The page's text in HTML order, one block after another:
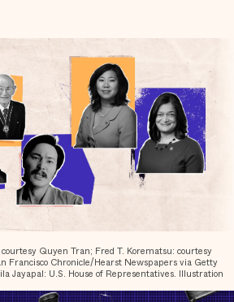
courtesy Quyen Tran; Fred T. Korematsu: courtesy
Francisco Chronicle/Hearst Newspapers via Getty
Jayapal: U.S. House of Representatives. Illustration